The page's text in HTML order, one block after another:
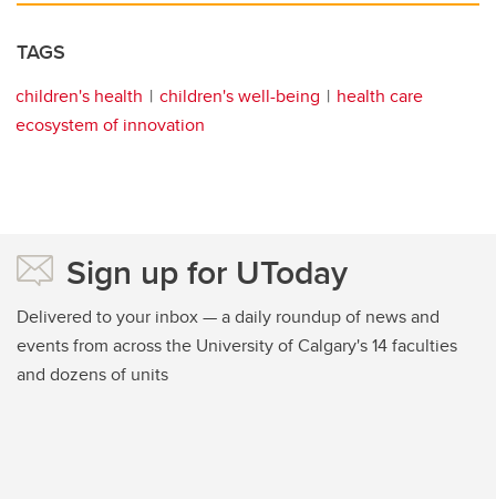
TAGS
children's health children's well-being
health care
ecosystem of innovation
Sign up for UToday
Delivered to your inbox — a daily roundup of news and
events from across the University of Calgary's 14 faculties
and dozens of units